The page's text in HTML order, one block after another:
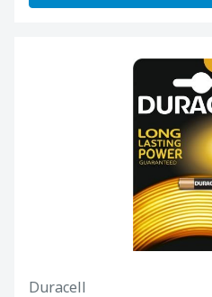
Duracell